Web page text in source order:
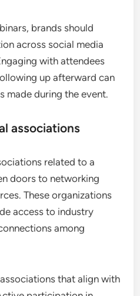
brands should
across social media
with attendees
up afterward can
made during the event.
associations
related to a
doors to networking
These organizations
access to industry
among
that align with